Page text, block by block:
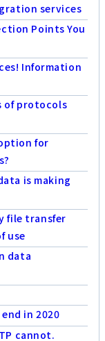
services
Points You
Information
of protocols
for
is making
file transfer
use
data
in 2020
cannot.